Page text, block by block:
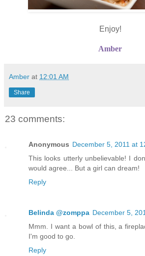
Enjoy!
Amber
Amber at 12:01 AM
Share
23 comments:
Anonymous December 5, 2011 at
This looks utterly unbelievable! I
would agree... But a girl can dream!
Reply
Belinda @zomppa December 5,
Mmm. I want a bowl of this, a
I'm good to go.
Reply